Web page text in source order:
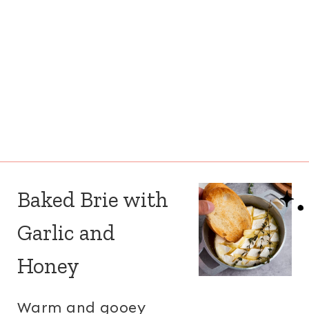
Baked Brie with
Garlic and
Honey
Warm and gooey